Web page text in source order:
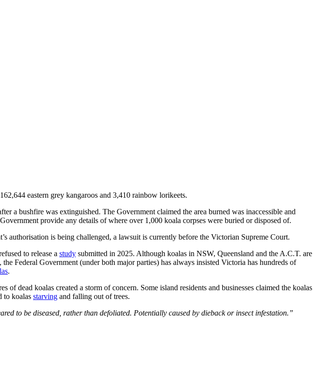
eastern grey kangaroos and 3,410 rainbow lorikeets.
a bushfire was extinguished. The Government claimed the area burned was inaccessible and
provide any details of where over 1,000 koala corpses were buried or disposed of.
authorisation is being challenged, a lawsuit is currently before the Victorian Supreme Court.
to release a study submitted in 2025. Although koalas in NSW, Queensland and the A.C.T. are
the Federal Government (under both major parties) has always insisted Victoria has hundreds of
.
of dead koalas created a storm of concern. Some island residents and businesses claimed the koalas
to koalas starving and falling out of trees.
to be diseased, rather than defoliated. Potentially caused by dieback or insect infestation.”